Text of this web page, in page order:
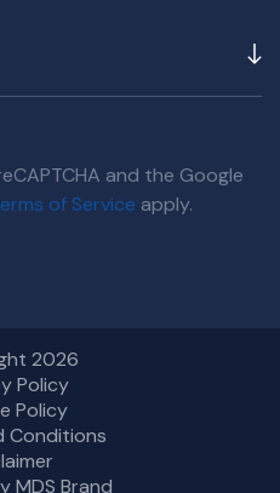
and the Google
of Service apply.
2026
Policy
Policy
Conditions
MDS Brand